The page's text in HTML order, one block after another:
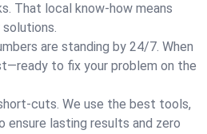
That local know-how means
are standing by 24/7. When
to fix your problem on the
cuts. We use the best tools,
ensure lasting results and zero